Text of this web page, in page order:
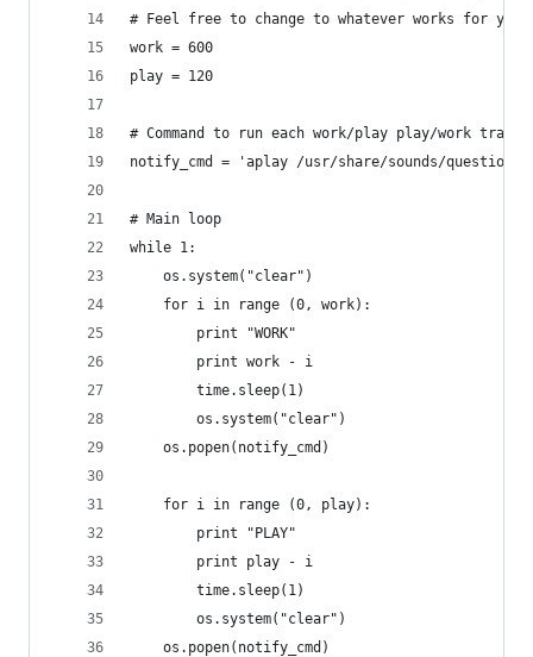
# Feel free to change to whatever works for you.
work = 600
play = 120
# Command to run each work/play play/work
notify_cmd = 'aplay /usr/share/sounds/
# Main loop
while 1:
    os.system("clear")
    for i in range (0, work):
        print "WORK"
        print work - i
        time.sleep(1)
        os.system("clear")
    os.popen(notify_cmd)
    for i in range (0, play):
        print "PLAY"
        print play - i
        time.sleep(1)
        os.system("clear")
    os.popen(notify_cmd)